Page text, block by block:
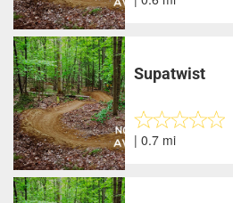
Supatwist
| 0.7 mi